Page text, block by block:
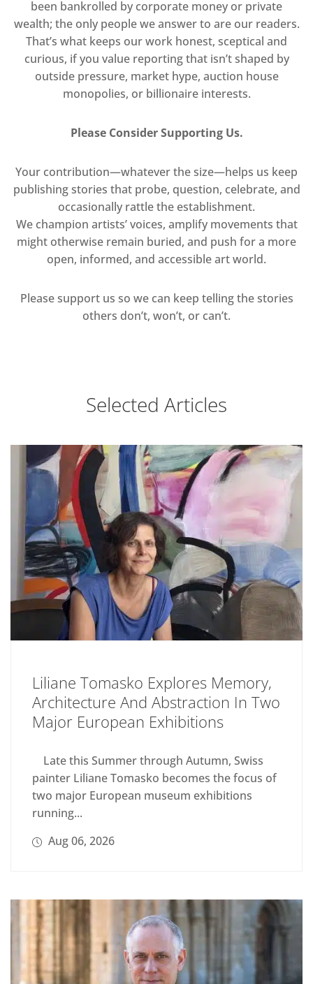
been bankrolled by corporate money or private
wealth; the only people we answer to are our readers.
That’s what keeps our work honest, sceptical and
curious, if you value reporting that isn’t shaped by
outside pressure, market hype, auction house
monopolies, or billionaire interests.
Please Consider Supporting Us.
Your contribution—whatever the size—helps us keep
publishing stories that probe, question, celebrate, and
occasionally rattle the establishment.
We champion artists’ voices, amplify movements that
might otherwise remain buried, and push for a more
open, informed, and accessible art world.
Please support us so we can keep telling the stories
others don’t, won’t, or can’t.
Selected Articles
Liliane Tomasko Explores Memory,
Architecture And Abstraction In Two
Major European Exhibitions
Late this Summer through Autumn, Swiss
painter Liliane Tomasko becomes the focus of
two major European museum exhibitions
running...
Aug 06, 2026